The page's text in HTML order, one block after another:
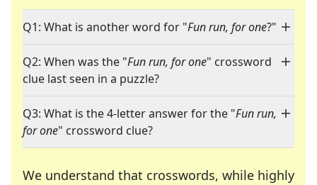
Q1: What is another word for "Fun run, for one?"
Q2: When was the "Fun run, for one" crossword
clue last seen in a puzzle?
Q3: What is the 4-letter answer for the "Fun run,
for one" crossword clue?
We understand that crosswords, while highly